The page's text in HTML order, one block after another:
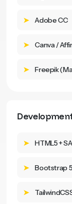
Adobe CC
Canva /
Freepik
HTML5 +
Bootstrap